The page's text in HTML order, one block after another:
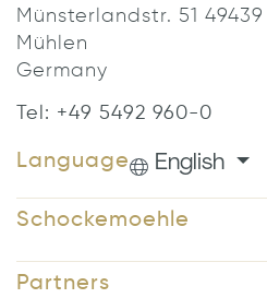
Münsterlandstr. 51 49439
Mühlen
Germany
Tel: +49 5492 960-0
Language English
Schockemoehle
Partners